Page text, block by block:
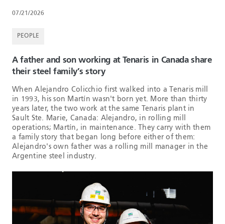
07/21/2026
PEOPLE
A father and son working at Tenaris in Canada share
their steel family’s story
When Alejandro Colicchio first walked into a Tenaris mill
in 1993, his son Martín wasn't born yet. More than thirty
years later, the two work at the same Tenaris plant in
Sault Ste. Marie, Canada: Alejandro, in rolling mill
operations; Martín, in maintenance. They carry with them
a family story that began long before either of them:
Alejandro's own father was a rolling mill manager in the
Argentine steel industry.